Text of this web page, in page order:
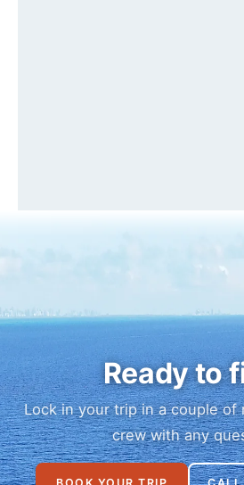
Ready to
Lock in your trip in a couple of
crew with any